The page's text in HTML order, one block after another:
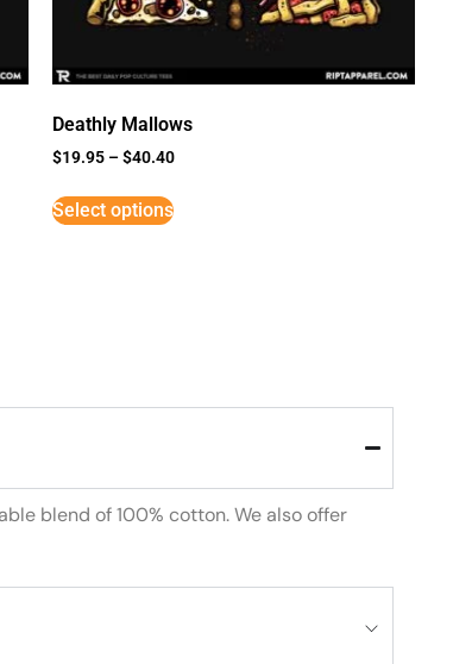
Deathly Mallows
$19.95 –$40.40
Select options
blend of 100% cotton. We also offer